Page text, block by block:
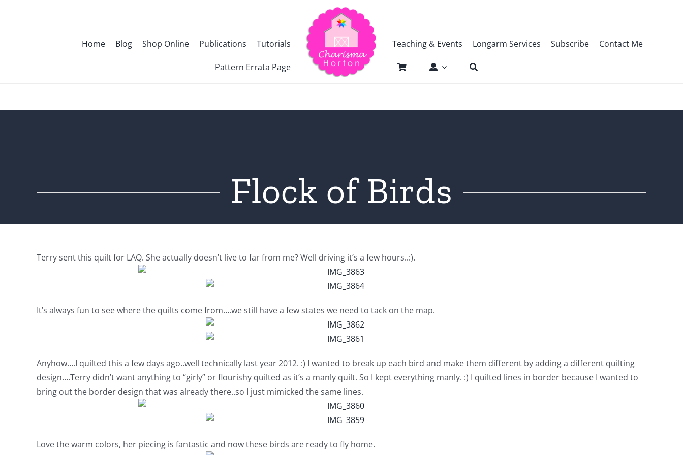
Home Blog Shop Online Publications Tutorials
Pattern Errata Page
Teaching & Events Longarm Services Subscribe Contact Me
Flock of Birds
Terry sent this quilt for LAQ. She actually doesn’t live to far from me? Well driving it’s a few hours..:).
It’s always fun to see where the quilts come from….we still have a few states we need to tack on the map.
Anyhow….I quilted this a few days ago..well technically last year 2012. :) I wanted to break up each bird and make them different by adding a different quilting
design….Terry didn’t want anything to “girly” or flourishy quilted as it’s a manly quilt. So I kept everything manly. :) I quilted lines in border because I wanted to
bring out the border design that was already there..so I just mimicked the same lines.
Love the warm colors, her piecing is fantastic and now these birds are ready to fly home.